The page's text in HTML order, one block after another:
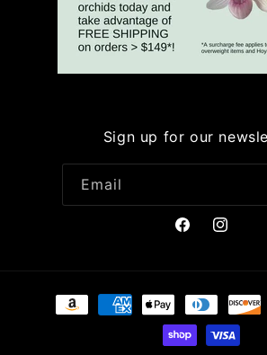
Sign up for our
Email
FacebookInstagram
Payment
methods